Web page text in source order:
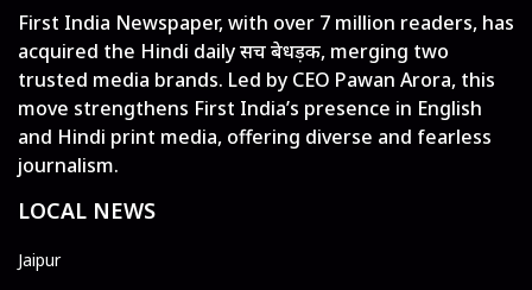
First India Newspaper, with over 7 million readers, has
acquired the Hindi daily सच बेधड़क, merging two
trusted media brands. Led by CEO Pawan Arora, this
move strengthens First India’s presence in English
and Hindi print media, offering diverse and fearless
journalism.
LOCAL NEWS
Jaipur